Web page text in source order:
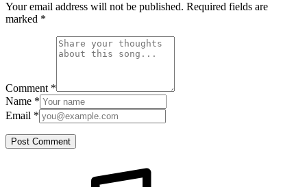
Your email address will not be published. Required fields are
marked *
Comment *
Name *
Email *
Post Comment